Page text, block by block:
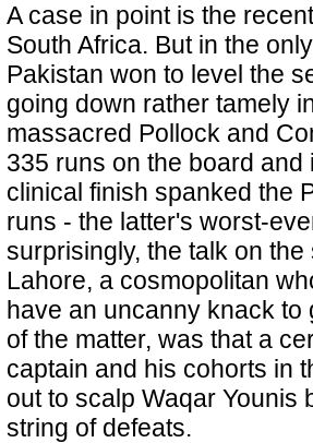
A case in point is the
South Africa. But in the
Pakistan won to level the
going down rather tamely
massacred Pollock and
335 runs on the board and
clinical finish spanked the
runs - the latter's worst-
surprisingly, the talk on the
Lahore, a cosmopolitan
have an uncanny knack to
of the matter, was that a
captain and his cohorts in
out to scalp Waqar Younis
string of defeats.